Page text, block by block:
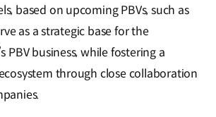
based on upcoming PBVs, such as
as a strategic base for the
PBV business, while fostering a
through close collaboration